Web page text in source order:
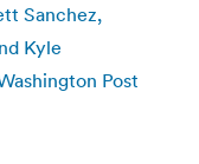
Sanchez,
Kyle
Post